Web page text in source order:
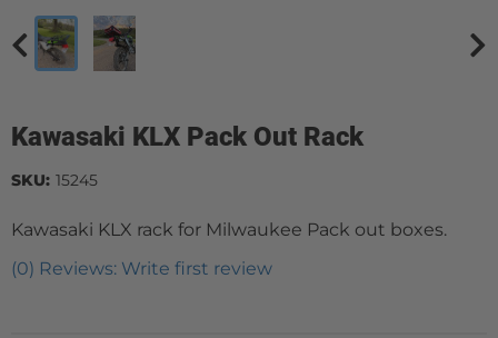
Kawasaki KLX Pack Out Rack
Kawasaki KLX rack for Milwaukee Pack out boxes.
(0) Reviews: Write first review
SKU: 15245